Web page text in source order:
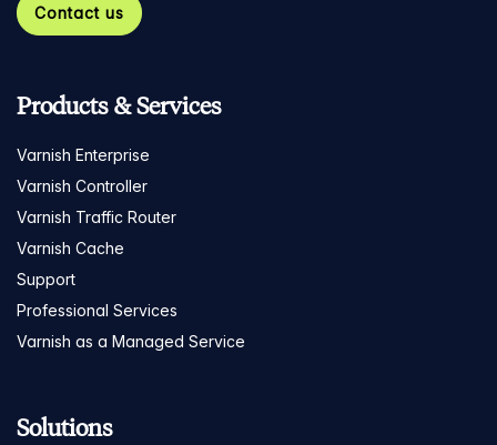
Contact us
Products & Services
Varnish Enterprise
Varnish Controller
Varnish Traffic Router
Varnish Cache
Support
Professional Services
Varnish as a Managed Service
Solutions